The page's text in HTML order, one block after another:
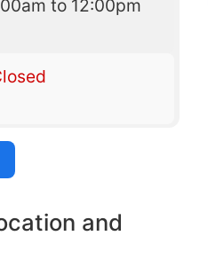
to 12:00pm
and